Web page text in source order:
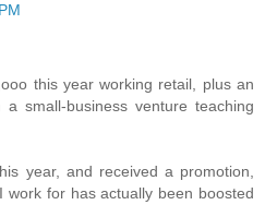
this year working retail, plus an
small-business venture teaching
year, and received a promotion,
work for has actually been boosted